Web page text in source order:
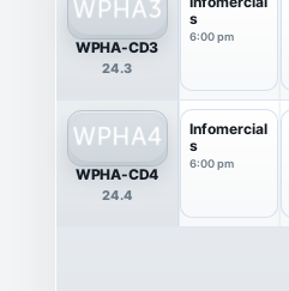
WPHA-CD3
24.3
s
6:00 pm
WPHA-CD4
24.4
Infomercial
s
6:00 pm